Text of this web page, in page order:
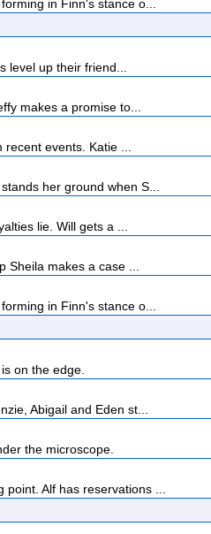
in Finn's stance o...
level up their friend...
makes a promise to...
events. Katie ...
her ground when S...
lie. Will gets a ...
makes a case ...
in Finn's stance o...
on the edge.
Abigail and Eden st...
the microscope.
Alf has reservations ...